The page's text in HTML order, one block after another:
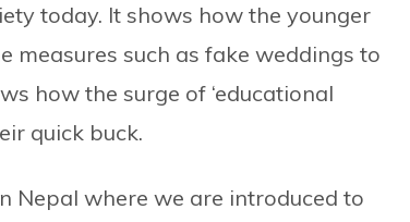
today. It shows how the younger
measures such as fake weddings to
how the surge of ‘educational
quick buck.
Nepal where we are introduced to